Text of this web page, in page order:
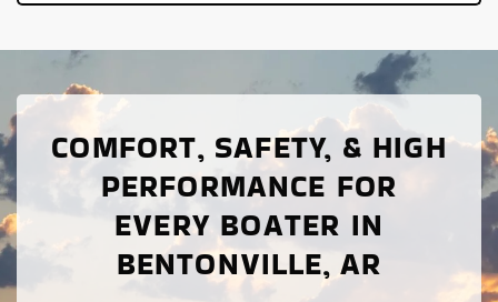
COMFORT, SAFETY, & HIGH
PERFORMANCE FOR
EVERY BOATER IN
BENTONVILLE, AR